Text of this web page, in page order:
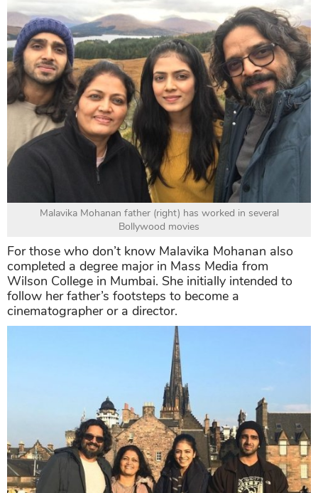
Malavika Mohanan father (right) has worked in several
Bollywood movies
For those who don’t know Malavika Mohanan also
completed a degree major in Mass Media from
Wilson College in Mumbai. She initially intended to
follow her father’s footsteps to become a
cinematographer or a director.